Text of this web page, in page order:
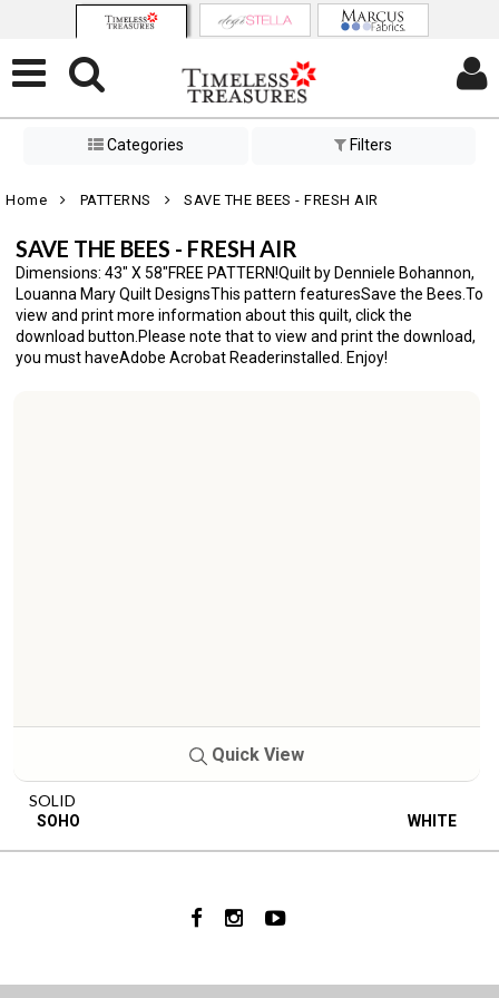
Categories Filters
Home PATTERNS SAVE THE BEES - FRESH AIR
SAVE THE BEES - FRESH AIR
Dimensions: 43" X 58"FREE PATTERN!Quilt by Denniele Bohannon,
Louanna Mary Quilt DesignsThis pattern featuresSave the Bees.To
view and print more information about this quilt, click the
download button.Please note that to view and print the download,
you must haveAdobe Acrobat Readerinstalled. Enjoy!
Quick View
SOLID
SOHO WHITE